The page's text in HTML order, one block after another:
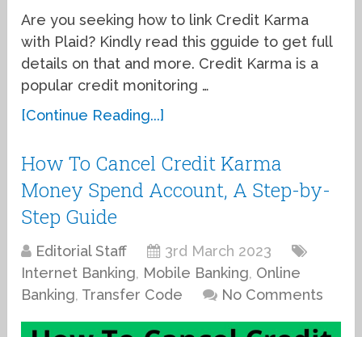
Are you seeking how to link Credit Karma
with Plaid? Kindly read this gguide to get full
details on that and more. Credit Karma is a
popular credit monitoring …
[Continue Reading...]
How To Cancel Credit Karma
Money Spend Account, A Step-by-
Step Guide
Editorial Staff
3rd March 2023
Internet Banking, Mobile Banking, Online
Banking, Transfer Code No Comments